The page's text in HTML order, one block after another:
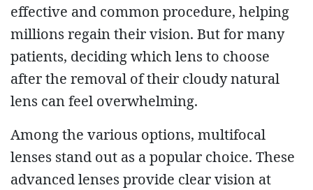
effective and common procedure, helping
millions regain their vision. But for many
patients, deciding which lens to choose
after the removal of their cloudy natural
lens can feel overwhelming.
Among the various options, multifocal
lenses stand out as a popular choice. These
advanced lenses provide clear vision at